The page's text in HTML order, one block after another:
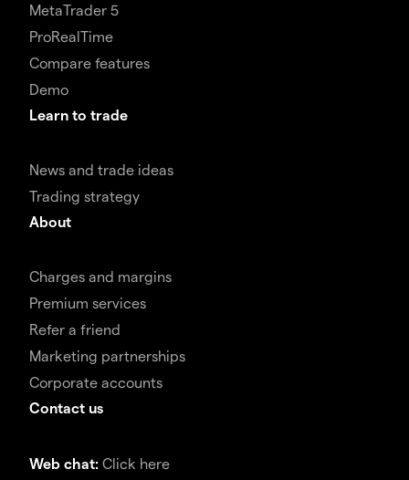
MetaTrader 5
ProRealTime
Compare features
Demo
Learn to trade
News and trade ideas
Trading strategy
About
Charges and margins
Premium services
Refer a friend
Marketing partnerships
Corporate accounts
Contact us
Web chat: Click here